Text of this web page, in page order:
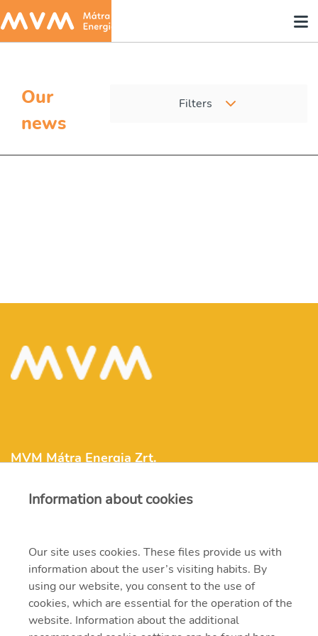
Our
news
Filters
MVM Mátra Energia Zrt.
H-3271 Visonta, Erőmű utca 11.
+36 (37) 334-000
Information about cookies
Our site uses cookies. These files provide us with
information about the user’s visiting habits. By
using our website, you consent to the use of
cookies, which are essential for the operation of the
website. Information about the additional